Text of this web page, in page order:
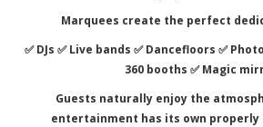
Marquees create the perfect
✅ DJs ✅Live bands ✅Dancefloors ✅
360 booths ✅Magic
Guests naturally enjoy the
entertainment has its own properly